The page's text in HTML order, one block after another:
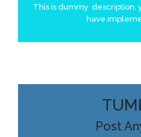
This is dummy description,
have
Post